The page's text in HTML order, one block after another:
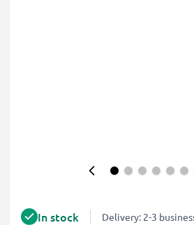
In stock Delivery: 2-3